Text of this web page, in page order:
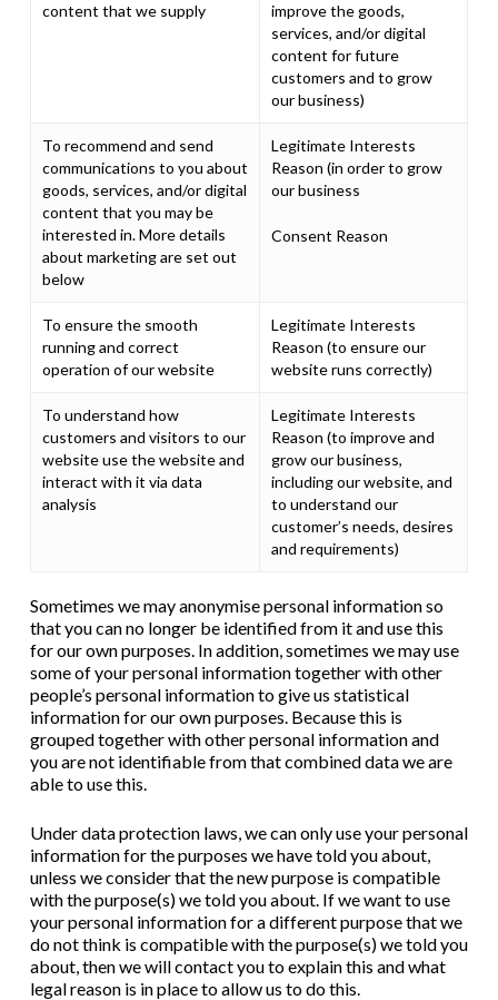
content that we supply
improve the goods,
services, and/or digital
content for future
customers and to grow
our business)
To recommend and send
communications to you about
goods, services, and/or digital
content that you may be
interested in. More details
about marketing are set out
below
Legitimate Interests
Reason (in order to grow
our business
Consent Reason
To ensure the smooth
running and correct
operation of our website
Legitimate Interests
Reason (to ensure our
website runs correctly)
To understand how
customers and visitors to our
website use the website and
interact with it via data
analysis
Legitimate Interests
Reason (to improve and
grow our business,
including our website, and
to understand our
customer’s needs, desires
and requirements)
Sometimes we may anonymise personal information so
that you can no longer be identified from it and use this
for our own purposes. In addition, sometimes we may use
some of your personal information together with other
people’s personal information to give us statistical
information for our own purposes. Because this is
grouped together with other personal information and
you are not identifiable from that combined data we are
able to use this.
Under data protection laws, we can only use your personal
information for the purposes we have told you about,
unless we consider that the new purpose is compatible
with the purpose(s) we told you about. If we want to use
your personal information for a different purpose that we
do not think is compatible with the purpose(s) we told you
about, then we will contact you to explain this and what
legal reason is in place to allow us to do this.